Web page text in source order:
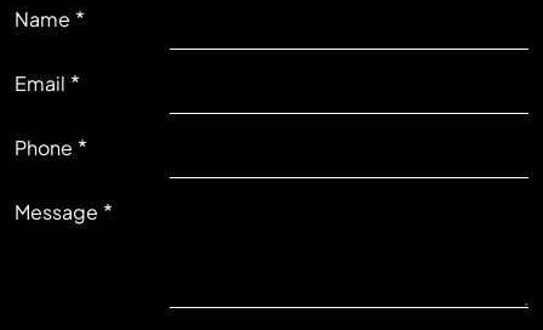
LEFT
Name
Email
RIGHT
Phone
Message